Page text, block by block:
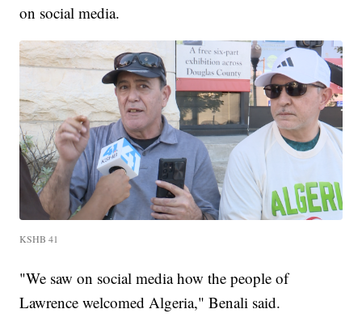
on social media.
KSHB 41
"We saw on social media how the people of
Lawrence welcomed Algeria," Benali said.